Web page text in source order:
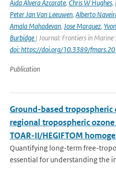
Aida Alvera Azcarate, Chris W Hughes,
Peter Jan Van Leeuwen, Alberto
Amala Mahadevan, Jose Marquez,
Burbidge | Journal: Frontiers in Marine
doi: https://doi.org/10.3389/
Publication
Ground-based tropospheric
regional tropospheric
TOAR-II/HEGIFTOM
Quantifying long-term free-
essential for understanding the